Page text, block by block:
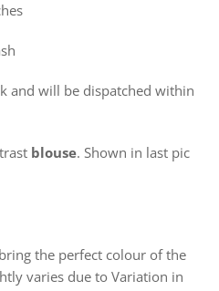
and will be dispatched within
blouse. Shown in last pic
the perfect colour of the
varies due to Variation in